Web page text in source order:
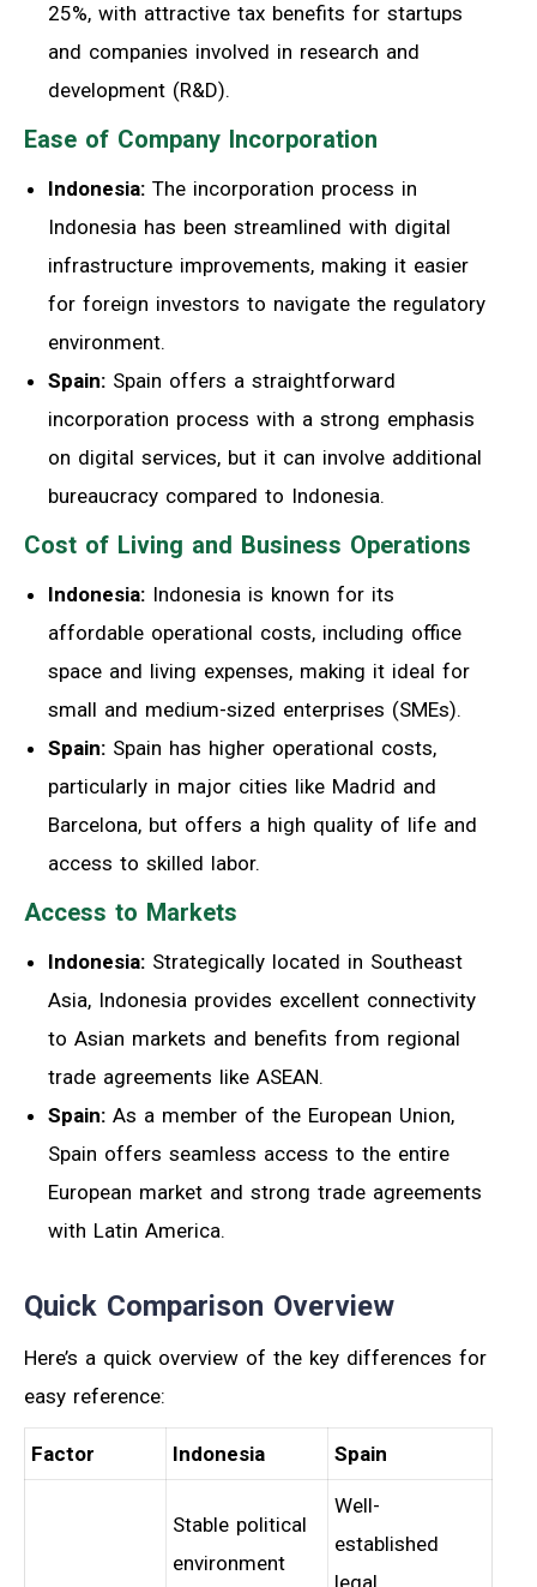
25%, with attractive tax benefits for startups
and companies involved in research and
development (R&D).
Ease of Company Incorporation
Indonesia: The incorporation process in
Indonesia has been streamlined with digital
infrastructure improvements, making it easier
for foreign investors to navigate the regulatory
environment.
Spain: Spain offers a straightforward
incorporation process with a strong emphasis
on digital services, but it can involve additional
bureaucracy compared to Indonesia.
Cost of Living and Business Operations
Indonesia: Indonesia is known for its
affordable operational costs, including office
space and living expenses, making it ideal for
small and medium-sized enterprises (SMEs).
Spain: Spain has higher operational costs,
particularly in major cities like Madrid and
Barcelona, but offers a high quality of life and
access to skilled labor.
Access to Markets
Indonesia: Strategically located in Southeast
Asia, Indonesia provides excellent connectivity
to Asian markets and benefits from regional
trade agreements like ASEAN.
Spain: As a member of the European Union,
Spain offers seamless access to the entire
European market and strong trade agreements
with Latin America.
Quick Comparison Overview
Here’s a quick overview of the key differences for
easy reference:
Factor Indonesia Spain
Stable political
environment
Well-
established